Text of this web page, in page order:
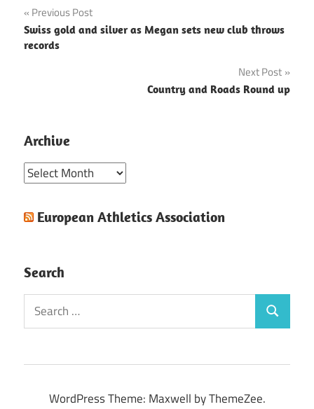
Post
navigation
Previous Post
Swiss gold and silver as Megan sets new club throws
records
Next Post
Country and Roads Round up
Archive
Archive
European Athletics Association
Search
Search
for:
Search
WordPress Theme: Maxwell by ThemeZee.